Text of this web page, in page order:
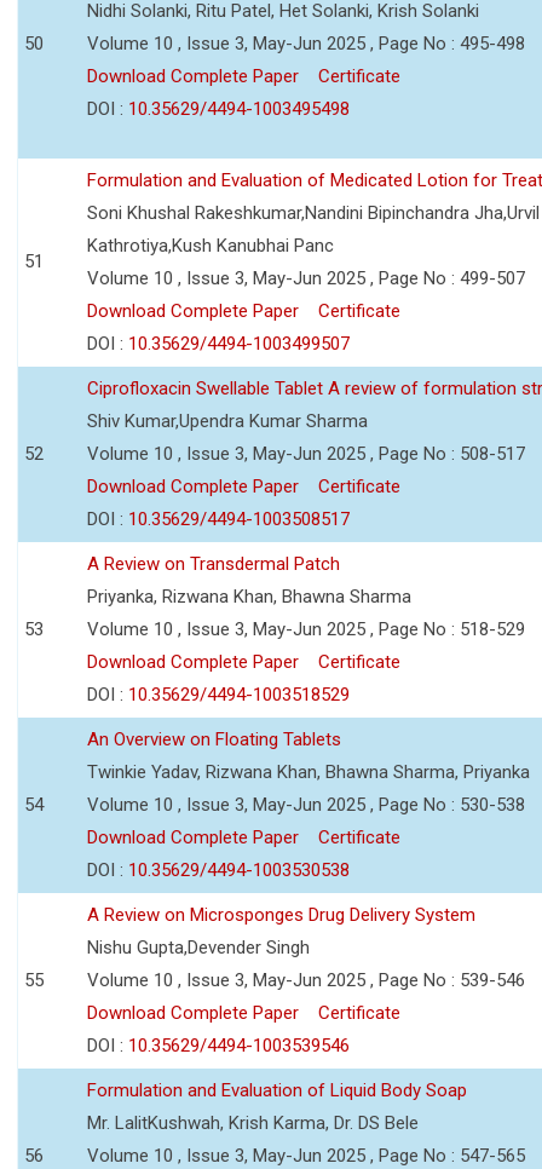
50
Nidhi Solanki, Ritu Patel, Het Solanki, Krish Solanki
Volume 10 , Issue 3, May-Jun 2025 , Page No : 495-498
Download Complete Paper
Certificate
DOI : 10.35629/4494-1003495498
51
Formulation and Evaluation of Medicated Lotion for
Soni Khushal Rakeshkumar,Nandini Bipinchandra
Kathrotiya,Kush Kanubhai Panc
Volume 10 , Issue 3, May-Jun 2025 , Page No : 499-507
Download Complete Paper
Certificate
DOI : 10.35629/4494-1003499507
52
Ciprofloxacin Swellable Tablet A review of formulation
Shiv Kumar,Upendra Kumar Sharma
Volume 10 , Issue 3, May-Jun 2025 , Page No : 508-517
Download Complete Paper
Certificate
DOI : 10.35629/4494-1003508517
53
A Review on Transdermal Patch
Priyanka, Rizwana Khan, Bhawna Sharma
Volume 10 , Issue 3, May-Jun 2025 , Page No : 518-529
Download Complete Paper
Certificate
DOI : 10.35629/4494-1003518529
54
An Overview on Floating Tablets
Twinkie Yadav, Rizwana Khan, Bhawna Sharma, Priyanka
Volume 10 , Issue 3, May-Jun 2025 , Page No : 530-538
Download Complete Paper
Certificate
DOI : 10.35629/4494-1003530538
55
A Review on Microsponges Drug Delivery System
Nishu Gupta,Devender Singh
Volume 10 , Issue 3, May-Jun 2025 , Page No : 539-546
Download Complete Paper
Certificate
DOI : 10.35629/4494-1003539546
56
Formulation and Evaluation of Liquid Body Soap
Mr. LalitKushwah, Krish Karma, Dr. DS Bele
Volume 10 , Issue 3, May-Jun 2025 , Page No : 547-565